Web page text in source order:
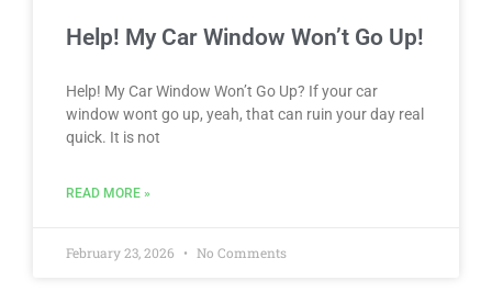
Help! My Car Window Won’t Go Up!
Help! My Car Window Won’t Go Up? If your car
window wont go up, yeah, that can ruin your day real
quick. It is not
READ MORE »
February 23, 2026 No Comments